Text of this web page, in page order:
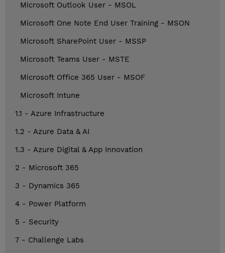
Microsoft Outlook User - MSOL
Microsoft One Note End User Training - MSON
Microsoft SharePoint User - MSSP
Microsoft Teams User - MSTE
Microsoft Office 365 User - MSOF
Microsoft Intune
1.1 - Azure Infrastructure
1.2 - Azure Data & AI
1.3 - Azure Digital & App Innovation
2 - Microsoft 365
3 - Dynamics 365
4 - Power Platform
5 - Security
7 - Challenge Labs